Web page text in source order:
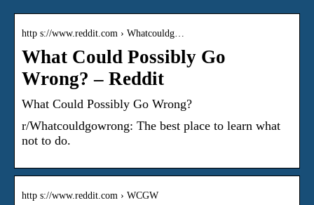
http s://www.reddit.com › Whatcouldg…
What Could Possibly Go
Wrong? – Reddit
What Could Possibly Go Wrong?
r/Whatcouldgowrong: The best place to learn what
not to do.
http s://www.reddit.com › WCGW